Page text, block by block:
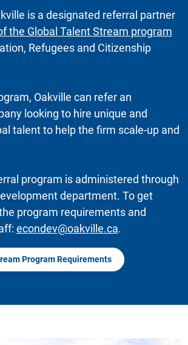
is a designated referral partner
the Global Talent Stream program
Refugees and Citizenship
Oakville can refer an
looking to hire unique and
talent to help the firm scale-up and
program is administered through
department. To get
program requirements and
econdev@oakville.ca.
Program Requirements